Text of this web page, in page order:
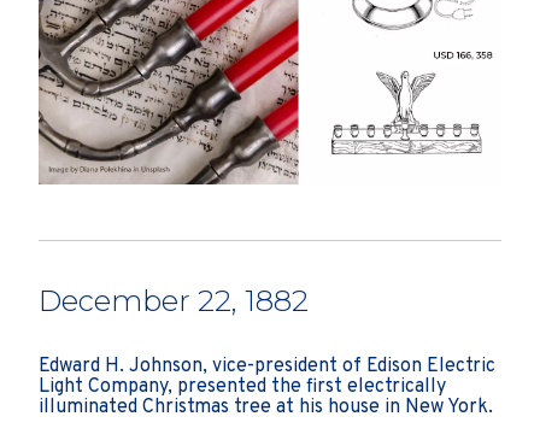
December 22, 1882
Edward H. Johnson, vice-president of Edison Electric
Light Company, presented the first electrically
illuminated Christmas tree at his house in New York.